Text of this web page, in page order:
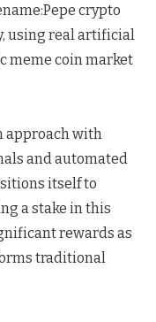
crypto
using real artificial
meme coin market
approach with
and automated
itself to
a stake in this
rewards as
traditional